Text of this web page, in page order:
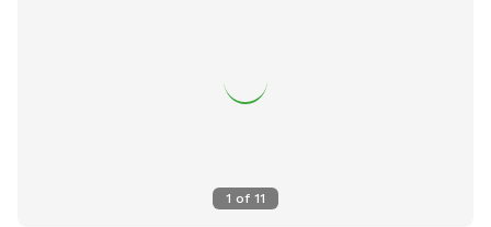
1 of 11